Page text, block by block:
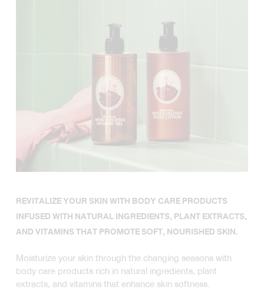
REVITALIZE YOUR SKIN WITH BODY CARE PRODUCTS
INFUSED WITH NATURAL INGREDIENTS, PLANT EXTRACTS,
AND VITAMINS THAT PROMOTE SOFT, NOURISHED SKIN.
Moisturize your skin through the changing seasons with
body care products rich in natural ingredients, plant
extracts, and vitamins that enhance skin softness.